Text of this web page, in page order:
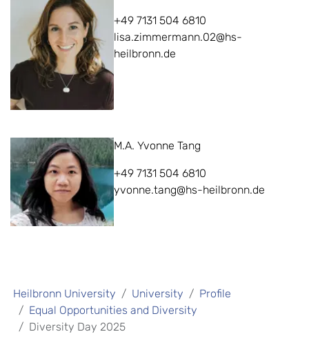
+49 7131 504 6810
lisa.zimmermann.02@hs-
heilbronn.de
M.A. Yvonne Tang
+49 7131 504 6810
yvonne.tang@hs-heilbronn.de
Heilbronn University University
Profile
Equal Opportunities and Diversity
Diversity Day 2025